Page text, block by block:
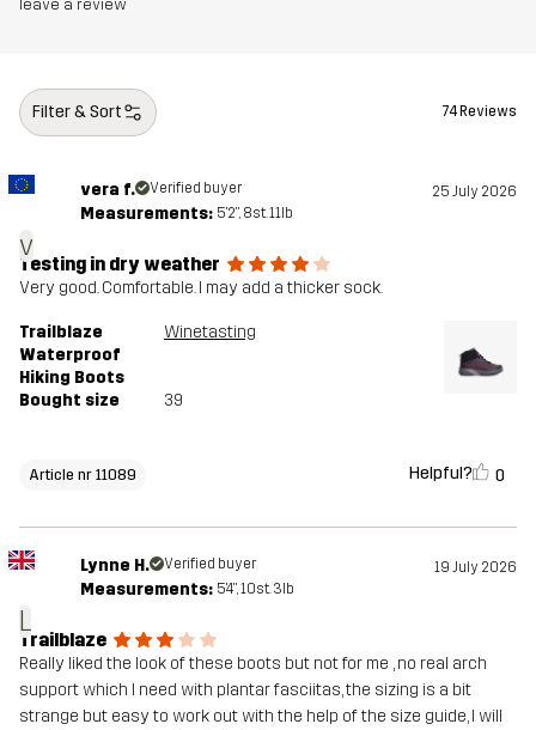
Weight
Designed for HIKING ALL-ROUND
Article number 11089_2001
leave a review
Filter & Sort 74 Reviews
v
vera f. Verified buyer 25 July 2026
Measurements: 5'2", 8st. 11lb
Testing in dry weather
Very good. Comfortable. I may add a thicker sock.
Trailblaze
Waterproof
Hiking Boots
Winetasting
Bought size 39
Article nr 11089 Helpful? 0
L
Lynne H. Verified buyer 19 July 2026
Measurements: 5'4", 10st. 3lb
Trailblaze
Really liked the look of these boots but not for me , no real arch
support which I need with plantar fasciitas, the sizing is a bit
strange but easy to work out with the help of the size guide, I will